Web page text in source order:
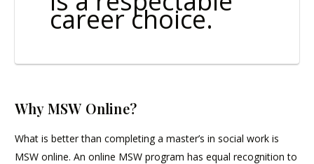
career choice.
Why MSW Online?
What is better than completing a master’s in social work is
MSW online. An online MSW program has equal recognition to